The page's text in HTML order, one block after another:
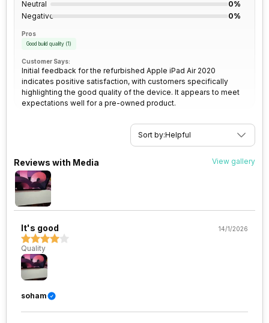
Neutral
0%
Negative
0%
Pros
Good build quality (1 )
Customer Says:
Initial feedback for the refurbished Apple iPad Air 2020
indicates positive satisfaction, with customers specifically
highlighting the good quality of the device. It appears to meet
expectations well for a pre-owned product.
Sort by:Helpful
Reviews with Media View gallery
It's good 14/1/2026
Quality
soham